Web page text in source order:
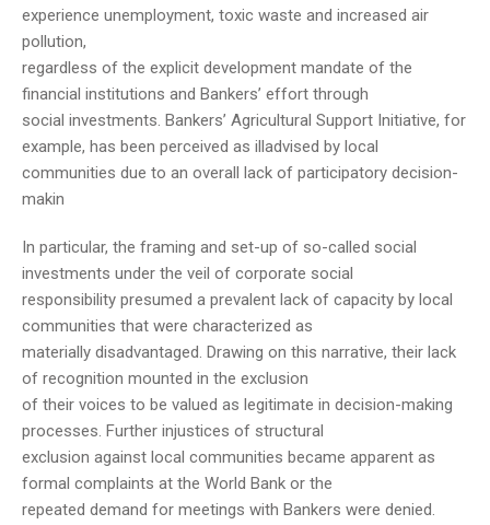
experience unemployment, toxic waste and increased air
pollution,
regardless of the explicit development mandate of the
financial institutions and Bankers’ effort through
social investments. Bankers’ Agricultural Support Initiative, for
example, has been perceived as illadvised by local
communities due to an overall lack of participatory decision-
makin
In particular, the framing and set-up of so-called social
investments under the veil of corporate social
responsibility presumed a prevalent lack of capacity by local
communities that were characterized as
materially disadvantaged. Drawing on this narrative, their lack
of recognition mounted in the exclusion
of their voices to be valued as legitimate in decision-making
processes. Further injustices of structural
exclusion against local communities became apparent as
formal complaints at the World Bank or the
repeated demand for meetings with Bankers were denied.